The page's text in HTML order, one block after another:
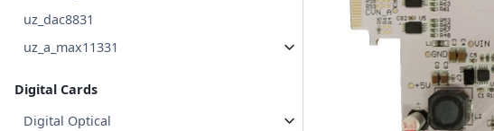
uz_dac8831
uz_a_max11331
Digital Cards
Digital Optical